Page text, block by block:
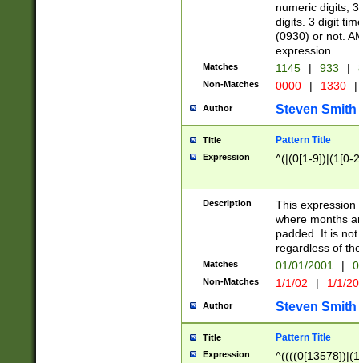
numeric digits,
digits. 3 digit
(0930) or not.
expression.
Matches 1145 | 933 |
Non-Matches 0000 | 1330 |
Author Steven Smith
Title Pattern Title
Expression ^(|(0[1-9])|(1[0-
Description
This
where months
padded. It is
regardless of
Matches 01/01/2001 |
Non-Matches 1/1/02 | 1/1/
Author Steven Smith
Title Pattern Title
Expression